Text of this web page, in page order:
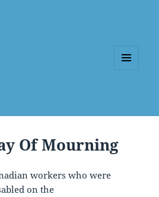
Of Mourning
workers who were
on the